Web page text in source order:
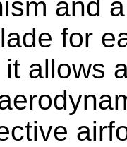
and
for
allows